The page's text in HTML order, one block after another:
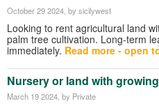
October 29 2024, by sicilywest
Looking to rent agricultural land
palm tree cultivation. Long-term
immediately. Read more - open
Nursery or land with
March 19 2024, by Private